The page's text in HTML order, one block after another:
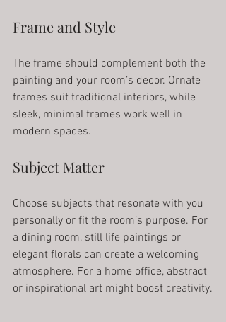
Frame and Style
The frame should complement both the
painting and your room’s decor. Ornate
frames suit traditional interiors, while
sleek, minimal frames work well in
modern spaces.
Subject Matter
Choose subjects that resonate with you
personally or fit the room’s purpose. For
a dining room, still life paintings or
elegant florals can create a welcoming
atmosphere. For a home office, abstract
or inspirational art might boost creativity.